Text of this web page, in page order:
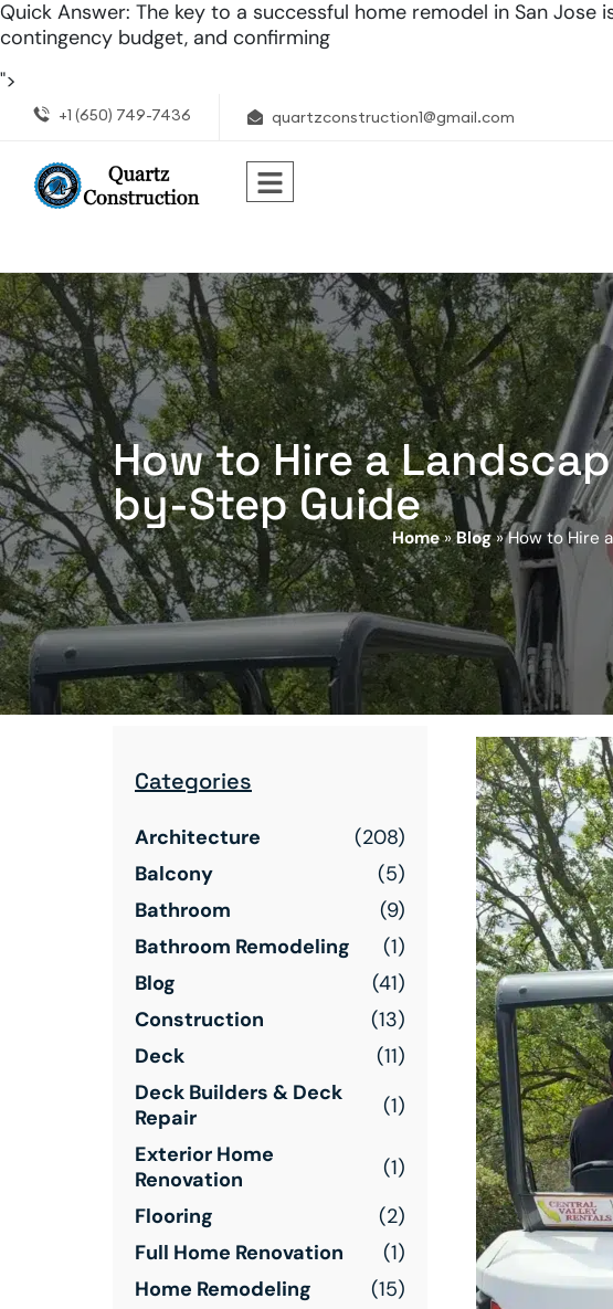
Quick Answer: The key to a successful home remodel in San
contingency budget, and confirming
">
+1 (650) 749-7436 quartzconstruction1@gmail.com
How to Hire a
by-Step Guide
Home»Blog»How to Hire
Categories
Architecture
(208)
Balcony
(5)
Bathroom
(9)
Bathroom Remodeling
(1)
Blog
(41)
Construction
(13)
Deck
(11)
Deck Builders & Deck
Repair
(1)
Exterior Home
Renovation
(1)
Flooring
(2)
Full Home Renovation
(1)
Home Remodeling
(15)